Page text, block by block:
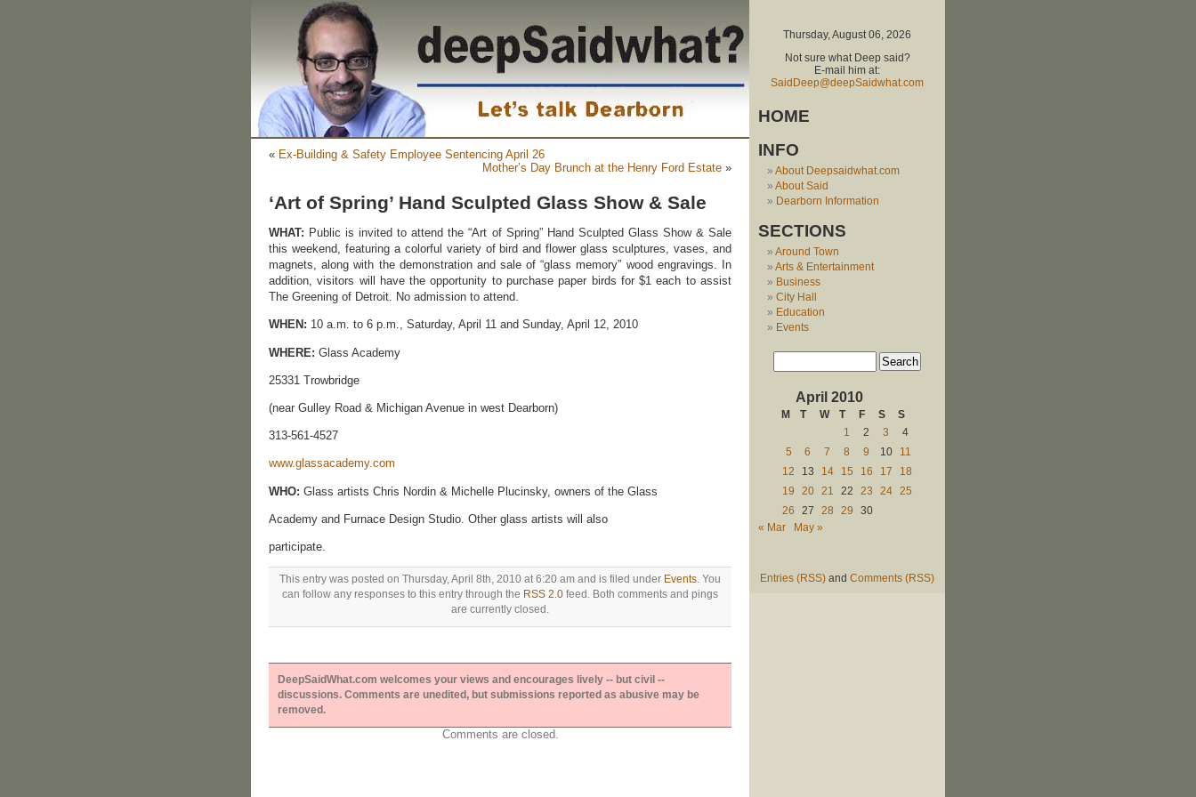
« Ex-Building & Safety Employee Sentencing April 26
Mother’s Day Brunch at the Henry Ford Estate »
‘Art of Spring’ Hand Sculpted Glass Show & Sale
WHAT: Public is invited to attend the “Art of Spring” Hand Sculpted Glass Show & Sale
this weekend, featuring a colorful variety of bird and flower glass sculptures, vases, and
magnets, along with the demonstration and sale of “glass memory” wood engravings. In
addition, visitors will have the opportunity to purchase paper birds for $1 each to assist
The Greening of Detroit. No admission to attend.
WHEN: 10 a.m. to 6 p.m., Saturday, April 11 and Sunday, April 12, 2010
WHERE: Glass Academy
25331 Trowbridge
(near Gulley Road & Michigan Avenue in west Dearborn)
313-561-4527
www.glassacademy.com
WHO: Glass artists Chris Nordin & Michelle Plucinsky, owners of the Glass
Academy and Furnace Design Studio. Other glass artists will also
participate.
This entry was posted on Thursday, April 8th, 2010 at 6:20 am and is filed under Events. You
can follow any responses to this entry through the RSS 2.0 feed. Both comments and pings
are currently closed.
DeepSaidWhat.com welcomes your views and encourages lively -- but civil --
discussions. Comments are unedited, but submissions reported as abusive may be
removed.
Comments are closed.
Thursday, August 06, 2026
Not sure what Deep said?
E-mail him at:
SaidDeep@deepSaidwhat.com
HOME
INFO
About Deepsaidwhat.com
About Said
Dearborn Information
SECTIONS
Around Town
Arts & Entertainment
Business
City Hall
Education
Events
April 2010
M T W T F S
S
1
2 3
4
5
6 7 8 9 10
11
12
13 14 15 16 17
18
19
20 21 22 23 24
25
26
27 28 29
30
« Mar
May »
Entries (RSS) and Comments (RSS)